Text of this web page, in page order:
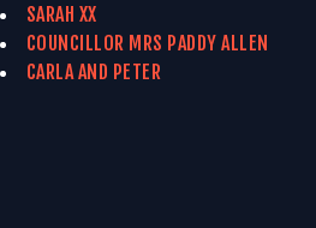
SARAH XX
COUNCILLOR MRS PADDY ALLEN
CARLA AND PETER